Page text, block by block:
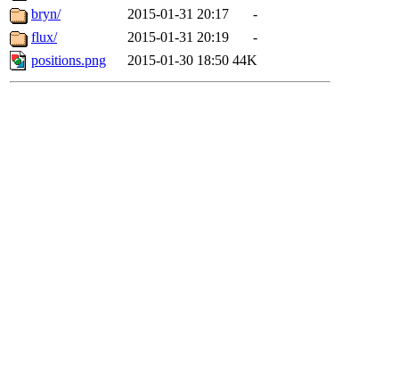
bryn/
2015-01-31 20:17
-
flux/
2015-01-31 20:19
-
positions.png
2015-01-30 18:50 44K